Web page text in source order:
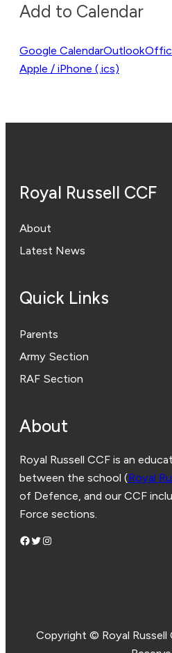
Add to Calendar
Google CalendarOutlook
Apple / iPhone (.ics)
Royal Russell CCF
About
Latest News
Quick Links
Parents
Army Section
RAF Section
About
Royal Russell CCF is an
between the school (Royal
of Defence, and our CCF
Force sections.
Facebook
Twitter Instagram
Copyright © Royal Russell